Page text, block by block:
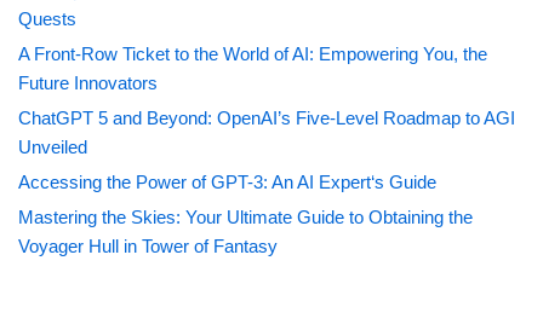
Quests
A Front-Row Ticket to the World of AI: Empowering You, the
Future Innovators
ChatGPT 5 and Beyond: OpenAI’s Five-Level Roadmap to AGI
Unveiled
Accessing the Power of GPT-3: An AI Expert‘s Guide
Mastering the Skies: Your Ultimate Guide to Obtaining the
Voyager Hull in Tower of Fantasy